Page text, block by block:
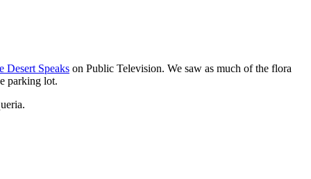
Desert Speaks on Public Television. We saw as much of the flora
parking lot.